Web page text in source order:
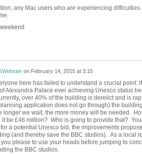
any Mac users who are experiencing
KWebsteron February 14, 2015 at 3:15
here has failed to understand a crucial
Alexandra Palace ever achieving Unesco status
over 40% of the building is derelict and is
application does not go through) the
longer we wait, the more money will be needed.
it be £46 million? Who is going to provide that?
a potential Unesco bid, the improvements
(and thereby save the BBC studios). As a local
please to use your heads before jumping to
the BBC studios.